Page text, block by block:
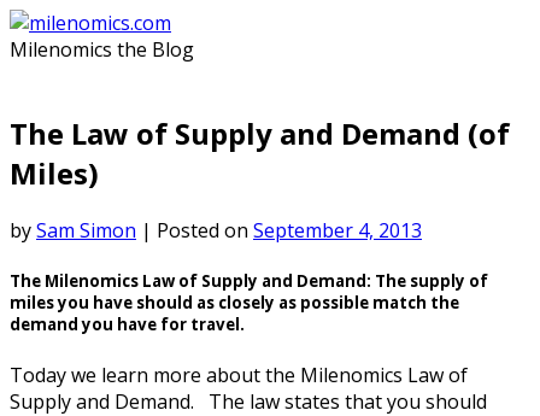
Skip
to
Milenomics the Blog
The Law of Supply and Demand (of
Miles)
bySam Simon | Posted on September 4, 2013
The Milenomics Law of Supply and Demand: The supply of
miles you have should as closely as possible match the
demand you have for travel.
Today we learn more about the Milenomics Law of
Supply and Demand. The law states that you should